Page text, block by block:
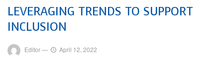
LEVERAGING TRENDS TO SUPPORT
INCLUSION
Editor— April 12, 2022